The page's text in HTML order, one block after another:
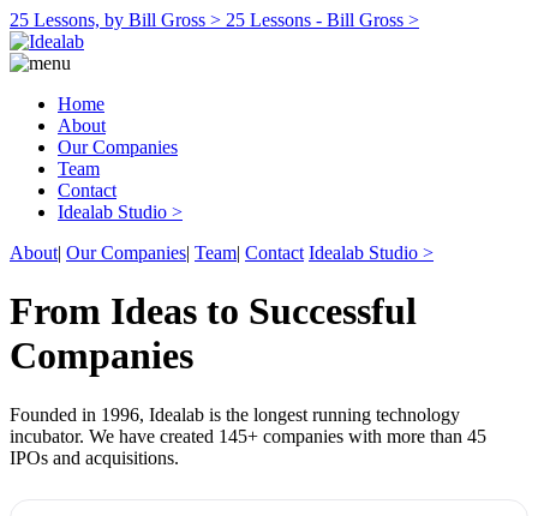
25 Lessons, by Bill Gross > 25 Lessons - Bill Gross >
Home
About
Our Companies
Team
Contact
Idealab Studio >
About| Our Companies| Team| Contact Idealab Studio >
From Ideas to Successful
Companies
Founded in 1996, Idealab is the longest running technology
incubator. We have created 145+ companies with more than 45
IPOs and acquisitions.